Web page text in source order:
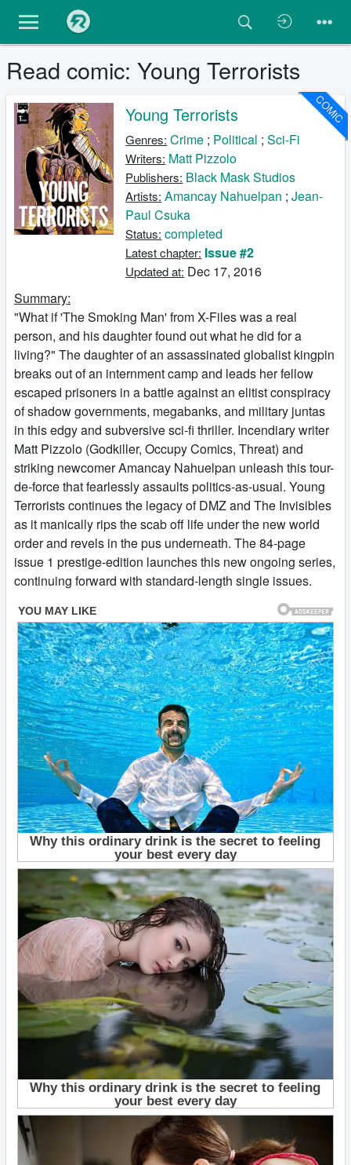
Read comic: Young Terrorists
COMIC
Young Terrorists
Genres: Crime ; Political ;Sci-Fi
Writers: Matt Pizzolo
Publishers: Black Mask Studios
Artists: Amancay Nahuelpan ;Jean-
Paul Csuka
Status: completed
Latest chapter: Issue #2
Updated at: Dec 17, 2016
Summary:
"What if 'The Smoking Man' from X-Files was a real
person, and his daughter found out what he did for a
living?" The daughter of an assassinated globalist kingpin
breaks out of an internment camp and leads her fellow
escaped prisoners in a battle against an elitist conspiracy
of shadow governments, megabanks, and military juntas
in this edgy and subversive sci-fi thriller. Incendiary writer
Matt Pizzolo (Godkiller, Occupy Comics, Threat) and
striking newcomer Amancay Nahuelpan unleash this tour-
de-force that fearlessly assaults politics-as-usual. Young
Terrorists continues the legacy of DMZ and The Invisibles
as it manically rips the scab off life under the new world
order and revels in the pus underneath. The 84-page
issue 1 prestige-edition launches this new ongoing series,
continuing forward with standard-length single issues.